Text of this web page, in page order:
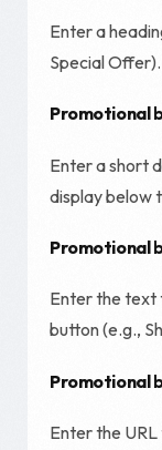
Enter a
Special Offer).
Promotional
Enter a short
display below
Promotional
Enter the text
button (e.g.,
Promotional
Enter the